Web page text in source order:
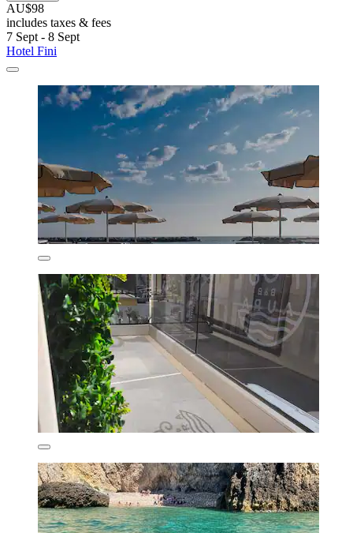
AU$98
includes taxes & fees
7 Sept - 8 Sept
Hotel Fini